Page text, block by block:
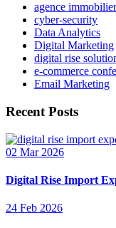
agence
cyber-security
Data Analytics
Digital Marketing
digital rise
e-commerce
Email Marketing
Recent Posts
02 Mar 2026
Digital Rise Import
24 Feb 2026